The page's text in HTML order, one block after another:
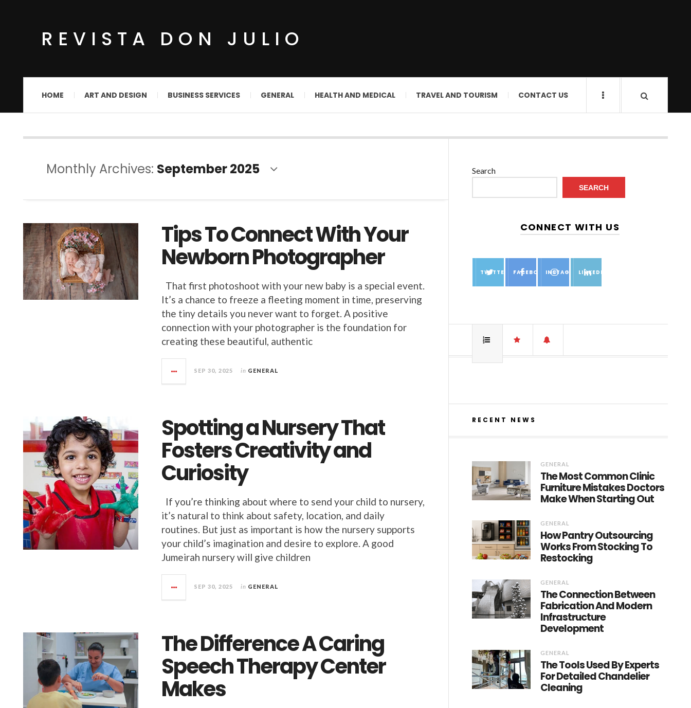
REVISTA DON JULIO
HOME ART AND DESIGN BUSINESS SERVICES GENERAL HEALTH AND MEDICAL TRAVEL AND TOURISM CONTACT US
Monthly Archives: September 2025
Tips To Connect With Your
Newborn Photographer
That first photoshoot with your new baby is a special event.
It’s a chance to freeze a fleeting moment in time, preserving
the tiny details you never want to forget. A positive
connection with your photographer is the foundation for
creating these beautiful, authentic
SEP 30, 2025 in GENERAL
Spotting a Nursery That
Fosters Creativity and
Curiosity
If you’re thinking about where to send your child to nursery,
it’s natural to think about safety, location, and daily
routines. But just as important is how the nursery supports
your child’s imagination and desire to explore. A good
Jumeirah nursery will give children
SEP 30, 2025 in GENERAL
The Difference A Caring
Speech Therapy Center
Makes
Search
SEARCH
CONNECT WITH US
TWITTER FACEBOOKINSTAGRAMLINKEDIN
RECENT NEWS
GENERAL
The Most Common Clinic
Furniture Mistakes Doctors
Make When Starting Out
GENERAL
How Pantry Outsourcing
Works From Stocking To
Restocking
GENERAL
The Connection Between
Fabrication And Modern
Infrastructure
Development
GENERAL
The Tools Used By Experts
For Detailed Chandelier
Cleaning